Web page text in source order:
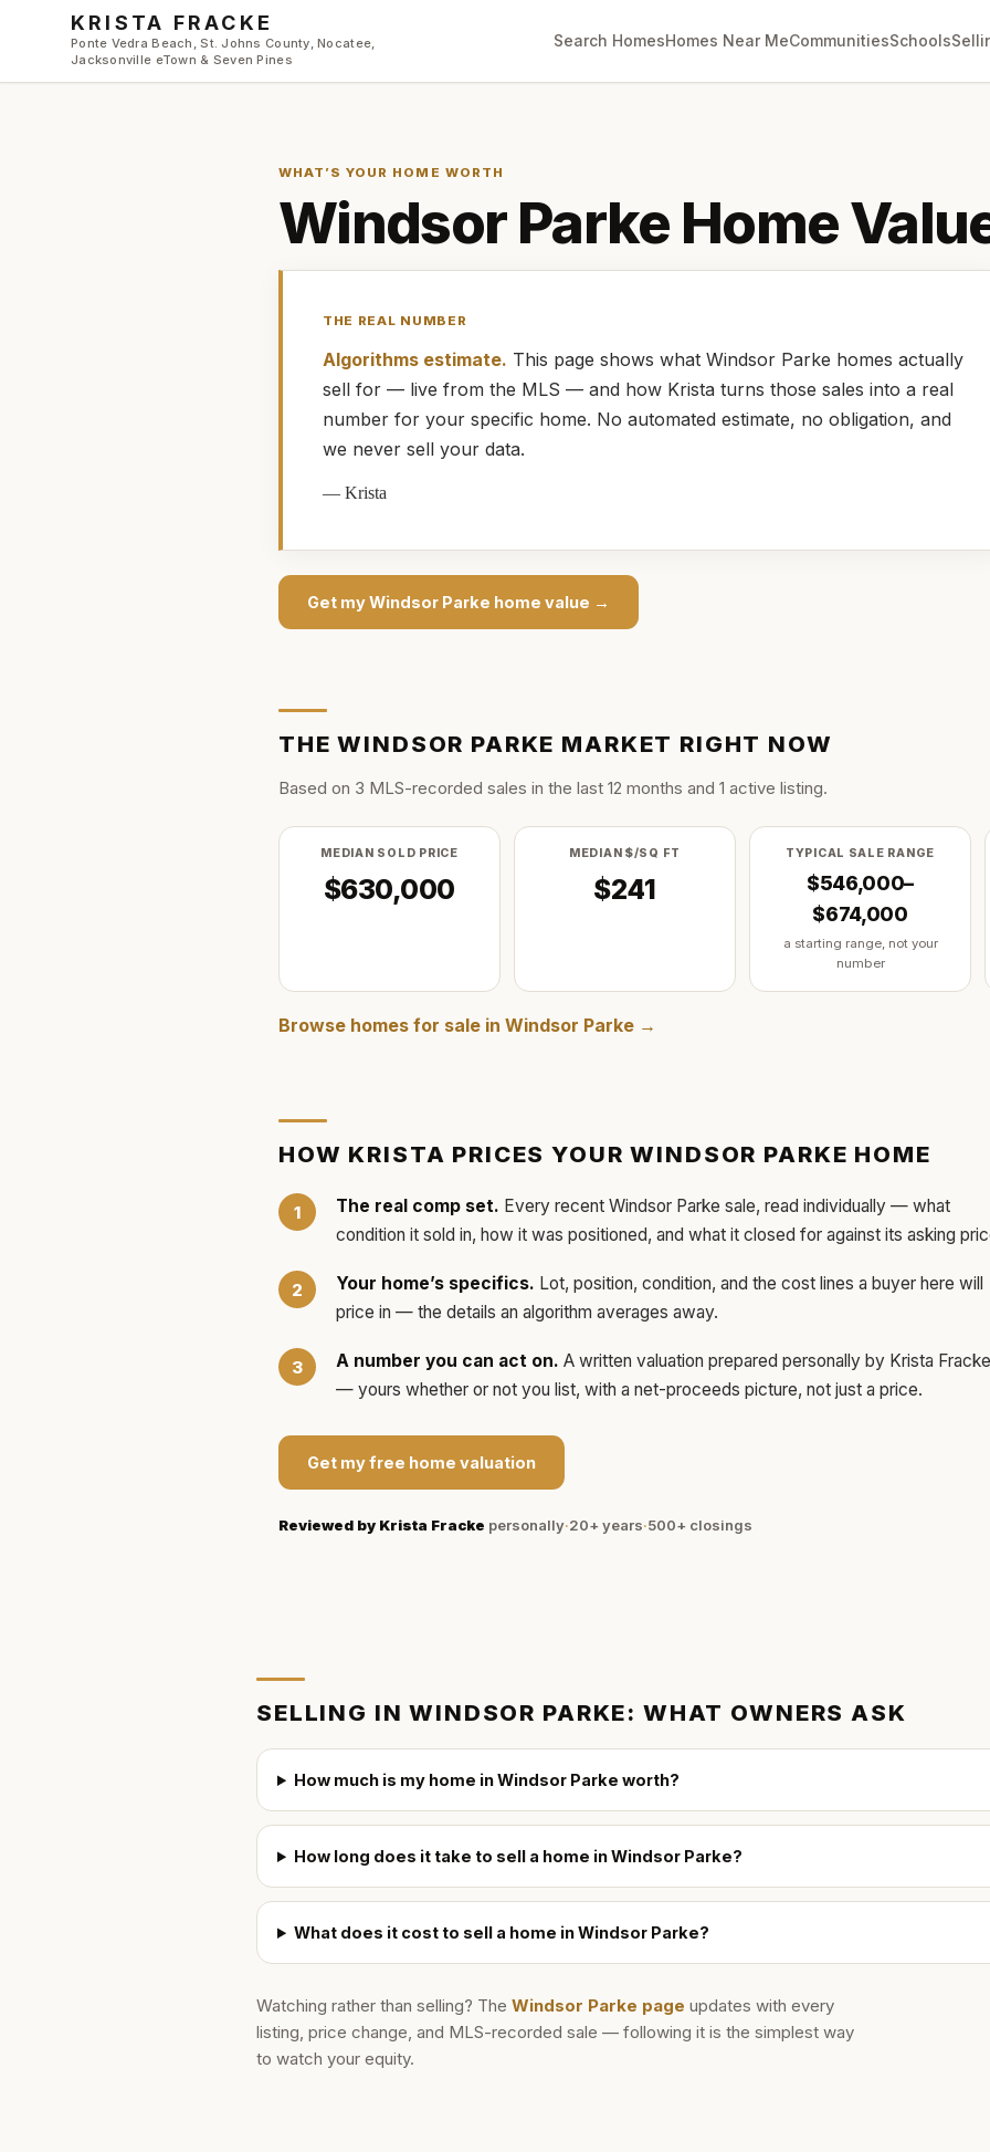
Skip to main content
KRISTA FRACKE
Ponte Vedra Beach, St. Johns County, Nocatee,
Jacksonville eTown & Seven Pines
Search HomesHomes Near MeCommunitiesSchools
WHAT’S YOUR HOME WORTH
Windsor Parke Home
THE REAL NUMBER
Algorithms estimate. This page shows what Windsor Parke homes actually
sell for — live from the MLS — and how Krista turns those sales into a real
number for your specific home. No automated estimate, no obligation, and
we never sell your data.
—Krista
Get myWindsor Parke home value →
THEWINDSOR PARKE MARKET RIGHT NOW
Based on 3 MLS-recorded sales in the last 12 months and 1 active listing.
MEDIAN SOLD PRICE
$630,000
MEDIAN $/SQ FT
$241
TYPICAL SALE RANGE
$546,000–
$674,000
a starting range, not your
number
Browse homes for sale in Windsor Parke →
HOW KRISTA PRICES YOURWINDSOR PARKE HOME
The real comp set. Every recent Windsor Parke sale, read individually — what
condition it sold in, how it was positioned, and what it closed for against its asking
Your home’s specifics. Lot, position, condition, and the cost lines a buyer here will
price in — the details an algorithm averages away.
A number you can act on. A written valuation prepared personally by Krista Fracke
— yours whether or not you list, with a net-proceeds picture, not just a price.
Get my free home valuation
Reviewed by Krista Fracke personally·20+ years·500+ closings
SELLING INWINDSOR PARKE: WHAT OWNERS ASK
How much is my home in Windsor Parke worth?
How long does it take to sell a home in Windsor Parke?
What does it cost to sell a home in Windsor Parke?
Watching rather than selling? The Windsor Parke page updates with every
listing, price change, and MLS-recorded sale — following it is the simplest way
to watch your equity.